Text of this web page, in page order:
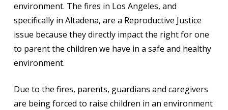
environment. The fires in Los Angeles, and
specifically in Altadena, are a Reproductive Justice
issue because they directly impact the right for one
to parent the children we have in a safe and healthy
environment.
Due to the fires, parents, guardians and caregivers
are being forced to raise children in an environment